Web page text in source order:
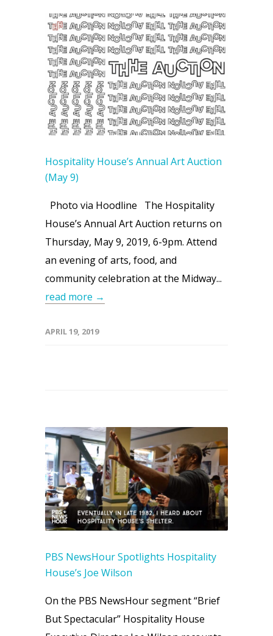
Hospitality House’s Annual Art Auction
(May 9)
Photo via Hoodline The Hospitality
House’s Annual Art Auction returns on
Thursday, May 9, 2019, 6-9pm. Attend
an evening of arts, food, and
community celebration at the Midway...
read more →
APRIL 19, 2019
PBS NewsHour Spotlights Hospitality
House’s Joe Wilson
On the PBS NewsHour segment “Brief
But Spectacular” Hospitality House